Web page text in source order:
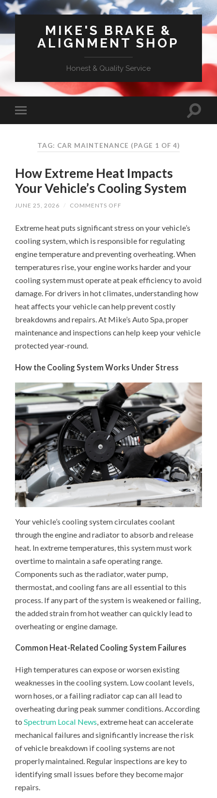
MIKE'S BRAKE &
ALIGNMENT SHOP
Honest & Quality Service
TAG: CAR MAINTENANCE (PAGE 1 OF 4)
How Extreme Heat Impacts
Your Vehicle’s Cooling System
JUNE 25, 2026 / COMMENTS OFF
HEAT
IMPACTS
YOUR
COOLING
SYSTEM
Extreme heat puts significant stress on your vehicle’s
cooling system, which is responsible for regulating
engine temperature and preventing overheating. When
temperatures rise, your engine works harder and your
cooling system must operate at peak efficiency to avoid
damage. For drivers in hot climates, understanding how
heat affects your vehicle can help prevent costly
breakdowns and repairs. At Mike’s Auto Spa, proper
maintenance and inspections can help keep your vehicle
protected year-round.
How the Cooling System Works Under Stress
Your vehicle’s cooling system circulates coolant
through the engine and radiator to absorb and release
heat. In extreme temperatures, this system must work
overtime to maintain a safe operating range.
Components such as the radiator, water pump,
thermostat, and cooling fans are all essential to this
process. If any part of the system is weakened or failing,
the added strain from hot weather can quickly lead to
overheating or engine damage.
Common Heat-Related Cooling System Failures
High temperatures can expose or worsen existing
weaknesses in the cooling system. Low coolant levels,
worn hoses, or a failing radiator cap can all lead to
overheating during peak summer conditions. According
toSpectrum Local News, extreme heat can accelerate
mechanical failures and significantly increase the risk
of vehicle breakdown if cooling systems are not
properly maintained. Regular inspections are key to
identifying small issues before they become major
repairs.